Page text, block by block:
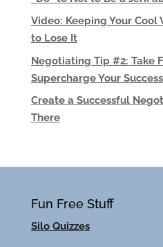
Video: Keeping Your Cool
to Lose It
Negotiating Tip #2: Take
Supercharge Your Success
Create a Successful
There
Fun Free Stuff
Silo Quizzes